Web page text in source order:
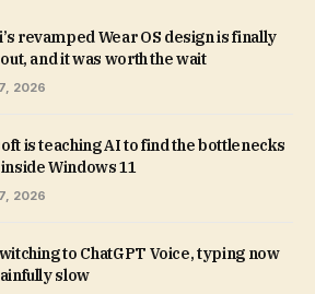
revamped Wear OS design is finally
and it was worth the wait
2026
is teaching AI to find the bottlenecks
Windows 11
2026
to ChatGPT Voice, typing now
slow